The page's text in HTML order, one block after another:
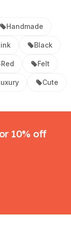
Handmade
Black
Red Felt
Cute
10% off